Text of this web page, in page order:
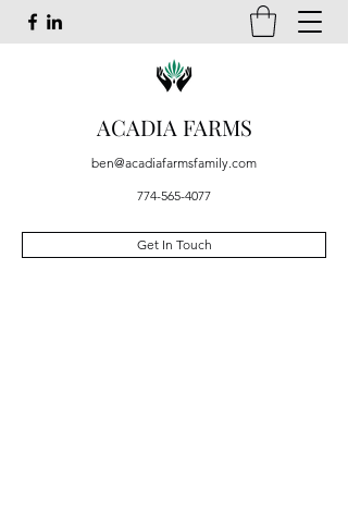
ACADIA FARMS
ben@acadiafarmsfamily.com
774-565-4077
Get In Touch